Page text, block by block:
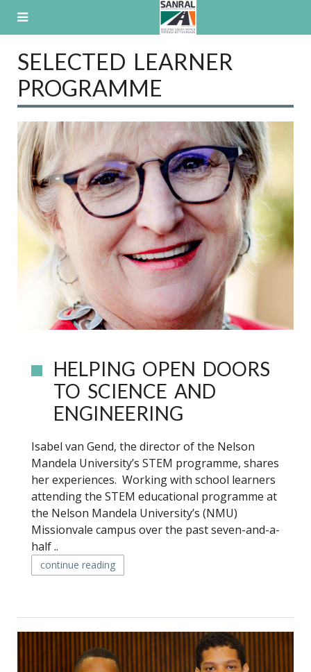
SELECTED LEARNER
PROGRAMME
HELPING OPEN DOORS
TO SCIENCE AND
ENGINEERING
Isabel van Gend, the director of the Nelson
Mandela University’s STEM programme, shares
her experiences. Working with school learners
attending the STEM educational programme at
the Nelson Mandela University’s (NMU)
Missionvale campus over the past seven-and-a-
half ..
continue reading